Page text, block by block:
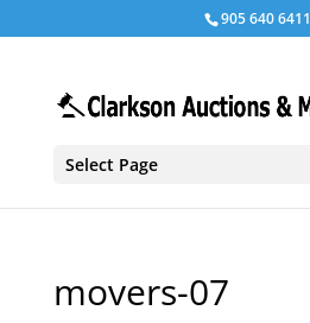
905 640 6411
Select Page
movers-07